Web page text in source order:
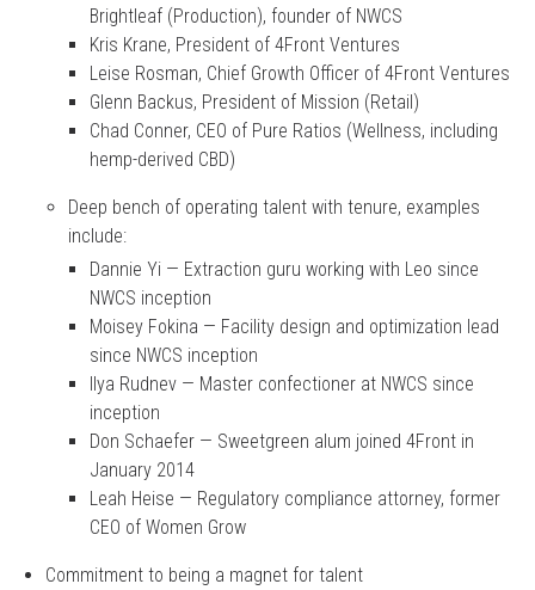
Brightleaf (Production), founder of NWCS
Kris Krane, President of 4Front Ventures
Leise Rosman, Chief Growth Officer of 4Front Ventures
Glenn Backus, President of Mission (Retail)
Chad Conner, CEO of Pure Ratios (Wellness, including
hemp-derived CBD)
Deep bench of operating talent with tenure, examples
include:
Dannie Yi — Extraction guru working with Leo since
NWCS inception
Moisey Fokina — Facility design and optimization lead
since NWCS inception
Ilya Rudnev — Master confectioner at NWCS since
inception
Don Schaefer — Sweetgreen alum joined 4Front in
January 2014
Leah Heise — Regulatory compliance attorney, former
CEO of Women Grow
Commitment to being a magnet for talent